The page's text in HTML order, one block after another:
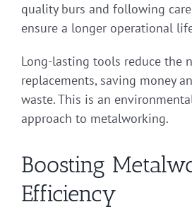
quality burs and following
ensure a longer operational
Long-lasting tools reduce the
replacements, saving money
waste. This is an
approach to metalworking.
Boosting
Efficiency